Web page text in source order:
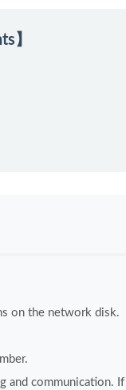
】
on the network disk.
and communication.